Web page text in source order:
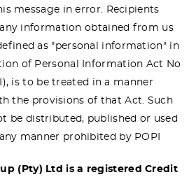
message in error. Recipients
information obtained from us
as "personal information" in
of Personal Information Act No
is to be treated in a manner
the provisions of that Act. Such
be distributed, published or used
manner prohibited by POPI
(Pty) Ltd is a registered Credit